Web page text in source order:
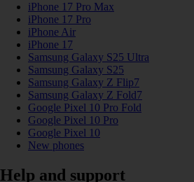
iPhone 17 Pro Max
iPhone 17 Pro
iPhone Air
iPhone 17
Samsung Galaxy S25 Ultra
Samsung Galaxy S25
Samsung Galaxy Z Flip7
Samsung Galaxy Z Fold7
Google Pixel 10 Pro Fold
Google Pixel 10 Pro
Google Pixel 10
New phones
Help and support